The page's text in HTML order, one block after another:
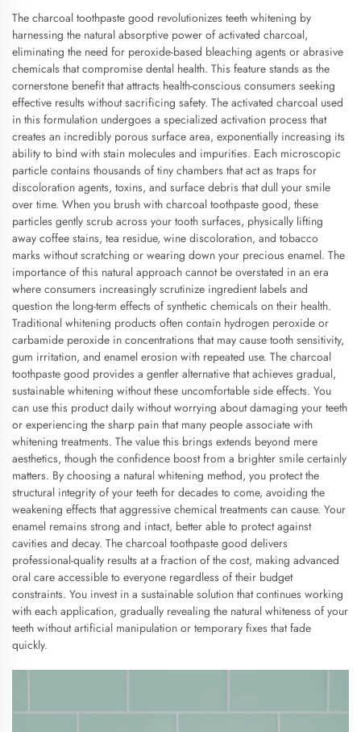
The charcoal toothpaste good revolutionizes teeth whitening by
harnessing the natural absorptive power of activated charcoal,
eliminating the need for peroxide-based bleaching agents or abrasive
chemicals that compromise dental health. This feature stands as the
cornerstone benefit that attracts health-conscious consumers seeking
effective results without sacrificing safety. The activated charcoal used
in this formulation undergoes a specialized activation process that
creates an incredibly porous surface area, exponentially increasing its
ability to bind with stain molecules and impurities. Each microscopic
particle contains thousands of tiny chambers that act as traps for
discoloration agents, toxins, and surface debris that dull your smile
over time. When you brush with charcoal toothpaste good, these
particles gently scrub across your tooth surfaces, physically lifting
away coffee stains, tea residue, wine discoloration, and tobacco
marks without scratching or wearing down your precious enamel. The
importance of this natural approach cannot be overstated in an era
where consumers increasingly scrutinize ingredient labels and
question the long-term effects of synthetic chemicals on their health.
Traditional whitening products often contain hydrogen peroxide or
carbamide peroxide in concentrations that may cause tooth sensitivity,
gum irritation, and enamel erosion with repeated use. The charcoal
toothpaste good provides a gentler alternative that achieves gradual,
sustainable whitening without these uncomfortable side effects. You
can use this product daily without worrying about damaging your teeth
or experiencing the sharp pain that many people associate with
whitening treatments. The value this brings extends beyond mere
aesthetics, though the confidence boost from a brighter smile certainly
matters. By choosing a natural whitening method, you protect the
structural integrity of your teeth for decades to come, avoiding the
weakening effects that aggressive chemical treatments can cause. Your
enamel remains strong and intact, better able to protect against
cavities and decay. The charcoal toothpaste good delivers
professional-quality results at a fraction of the cost, making advanced
oral care accessible to everyone regardless of their budget
constraints. You invest in a sustainable solution that continues working
with each application, gradually revealing the natural whiteness of your
teeth without artificial manipulation or temporary fixes that fade
quickly.